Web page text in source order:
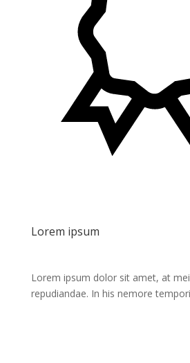
Lorem ipsum
Lorem ipsum dolor sit amet, at
repudiandae. In his nemore